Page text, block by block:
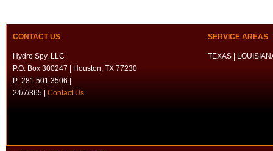
CONTACT US
Hydro Spy, LLC
P.O. Box 300247 | Houston, TX 77230
P: 281.501.3506 |
24/7/365 | Contact Us
SERVICE AREAS
TEXAS |